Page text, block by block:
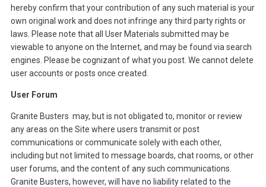
hereby confirm that your contribution of any such material is your
own original work and does not infringe any third party rights or
laws. Please note that all User Materials submitted may be
viewable to anyone on the Internet, and may be found via search
engines. Please be cognizant of what you post. We cannot delete
user accounts or posts once created.
User Forum
Granite Busters may, but is not obligated to, monitor or review
any areas on the Site where users transmit or post
communications or communicate solely with each other,
including but not limited to message boards, chat rooms, or other
user forums, and the content of any such communications.
Granite Busters, however, will have no liability related to the